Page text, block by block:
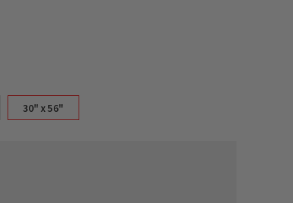
30" x 56"